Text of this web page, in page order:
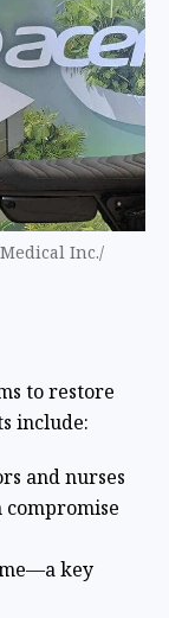
Inc./
to restore
include:
and nurses
key